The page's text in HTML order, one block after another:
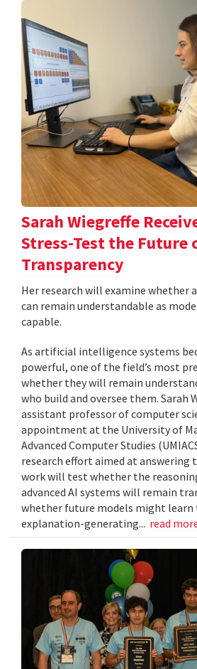
Sarah Wiegreffe
Stress-Test the Future
Transparency
Her research will examine whether
can remain understandable as
capable.
As artificial intelligence systems
powerful, one of the field’s most
whether they will remain
who build and oversee them. Sarah
assistant professor of computer
appointment at the University of
Advanced Computer Studies
research effort aimed at answering
work will test whether the
advanced AI systems will remain
whether future models might learn
explanation-generating... read